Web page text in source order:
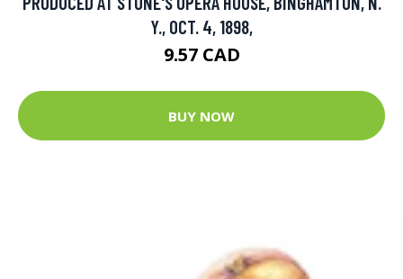
Y., OCT. 4, 1898,
9.57 CAD
BUY NOW